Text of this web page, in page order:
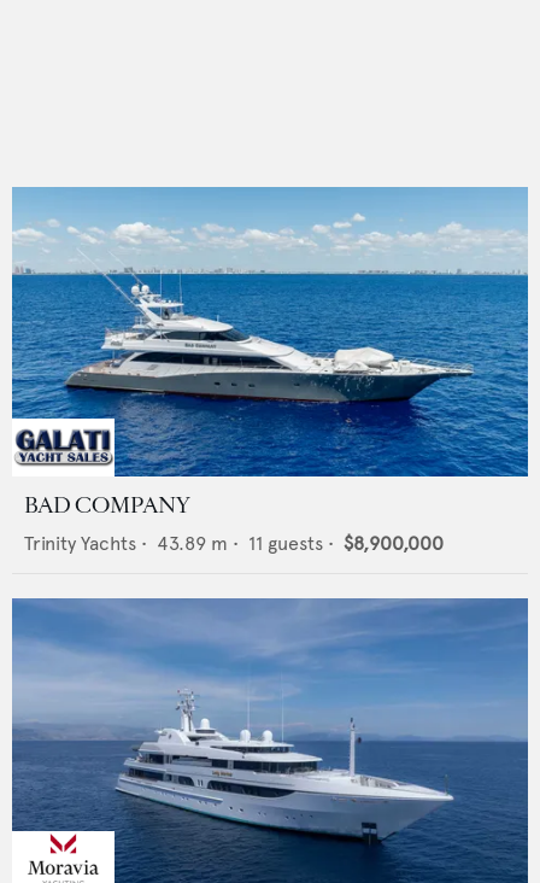
BAD COMPANY
Trinity Yachts • 43.89 m • 11 guests • $8,900,000